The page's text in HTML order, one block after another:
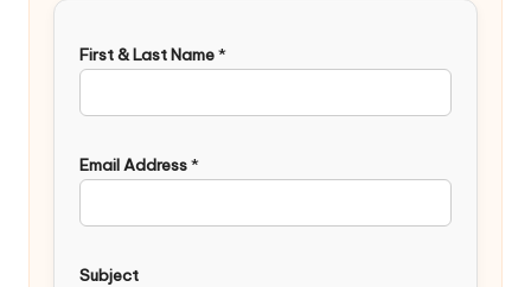
First & Last Name*
Email Address*
Subject